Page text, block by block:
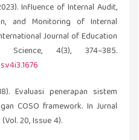
Influence of Internal Audit,
and Monitoring of Internal
Journal of Education
Science, 4(3), 374–385.
Evaluasi penerapan sistem
COSO framework. In Jurnal
20, Issue 4).